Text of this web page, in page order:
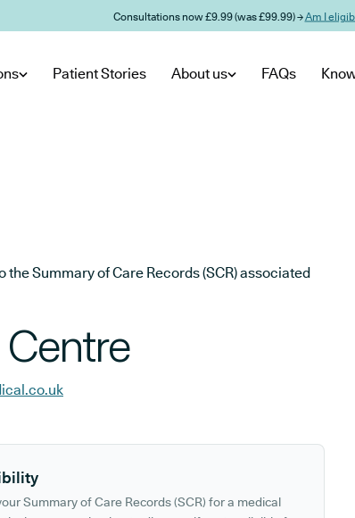
Consultations now £9.99 (was £99.99) →Am I
Patient Stories About us FAQs
Summary of Care Records (SCR) associated
Summary of Care Records (SCR) for a medical